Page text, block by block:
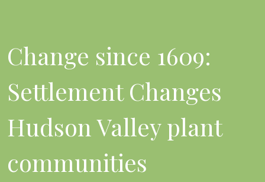
Change since 1609:
Settlement Changes
Hudson Valley plant
communities